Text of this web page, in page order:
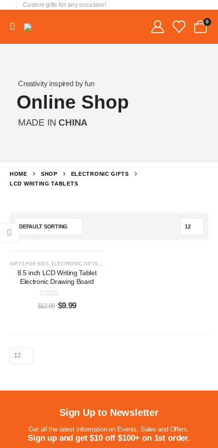
Custom gifts for any occasion!
0
Creativity inspired by fun
Online Shop
MADE INCHINA
HOME SHOP
ELECTRONIC GIFTS
LCD WRITING TABLETS
GIFTS FOR KIDS, ELECTRONIC GIFTS, LCD WRITING TABLETS
8.5 inch LCD Writing Tablet
Electronic Drawing Board
0out of 5
$12.99 $9.99
Sign Up to Newsletter
Get all the latest information on Events, Sales and Offers.
Sign up and get $10 off $100+ on 1st order.